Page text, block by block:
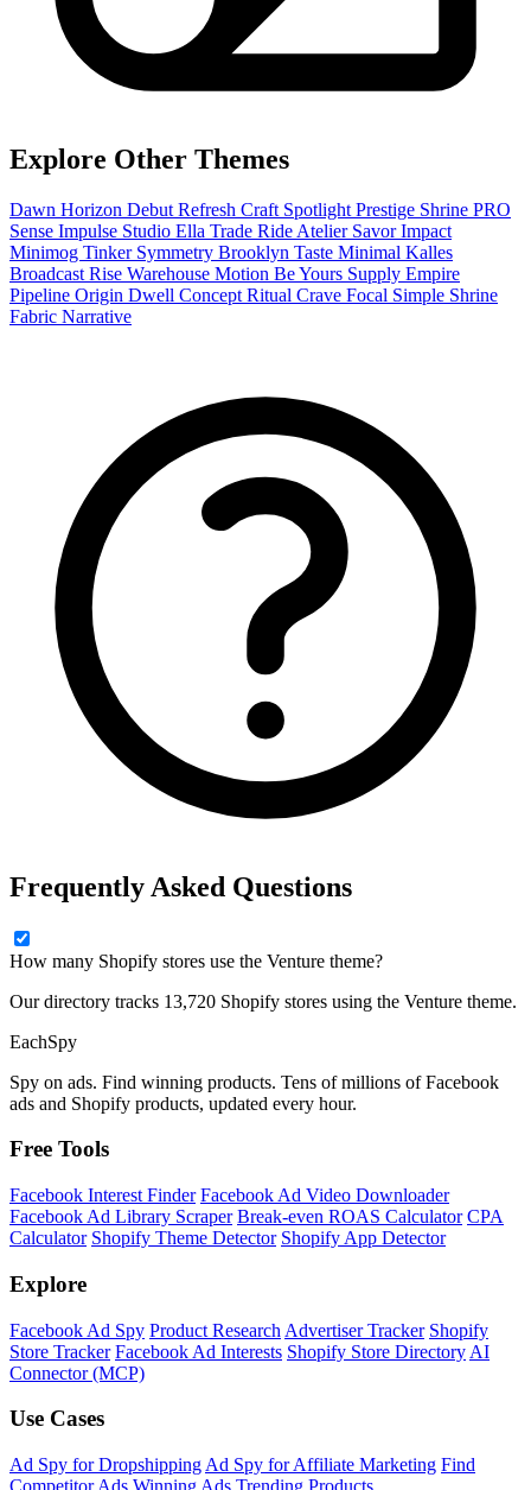
Explore Other Themes
Dawn Horizon Debut Refresh Craft Spotlight Prestige Shrine PRO
Sense Impulse Studio Ella Trade Ride Atelier SavorImpact
Minimog Tinker Symmetry Brooklyn Taste Minimal Kalles
Broadcast Rise Warehouse Motion Be Yours Supply Empire
Pipeline Origin Dwell Concept Ritual Crave Focal Simple Shrine
Fabric Narrative
Frequently Asked Questions
How many Shopify stores use the Venture theme?
Our directory tracks 13,720 Shopify stores using the Venture theme.
EachSpy
Spy on ads. Find winning products. Tens of millions of Facebook
ads and Shopify products, updated every hour.
Free Tools
Facebook Interest Finder Facebook Ad Video Downloader
Facebook Ad Library Scraper Break-even ROAS Calculator CPA
Calculator Shopify Theme Detector Shopify App Detector
Explore
Facebook Ad Spy Product Research Advertiser Tracker Shopify
Store Tracker Facebook Ad Interests Shopify Store Directory AI
Connector (MCP)
Use Cases
Ad Spy for Dropshipping Ad Spy for Affiliate Marketing Find
Competitor Ads Winning Ads Trending Products